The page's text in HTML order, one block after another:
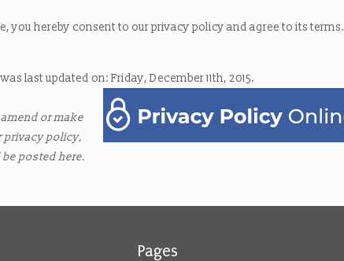
you hereby consent to our privacy policy and agree to its terms.
last updated on: Friday, December 11th, 2015.
or make
privacy policy,
posted here.
Pages